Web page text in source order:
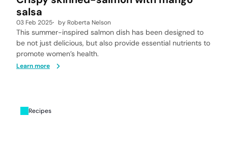
salsa
03 Feb 2025 by Roberta Nelson
This summer-inspired salmon dish has been designed to
be not just delicious, but also provide essential nutrients to
promote women’s health.
Learn more
Recipes